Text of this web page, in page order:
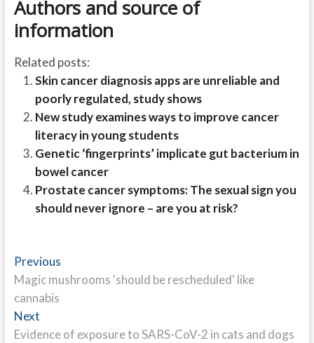
Authors and source of
information
Related posts:
Skin cancer diagnosis apps are unreliable and
poorly regulated, study shows
New study examines ways to improve cancer
literacy in young students
Genetic ‘fingerprints’ implicate gut bacterium in
bowel cancer
Prostate cancer symptoms: The sexual sign you
should never ignore – are you at risk?
Post
navigation
PreviousPrevious
post:
Magic mushrooms 'should be rescheduled' like
cannabis
NextNext
post:
Evidence of exposure to SARS-CoV-2 in cats and dogs